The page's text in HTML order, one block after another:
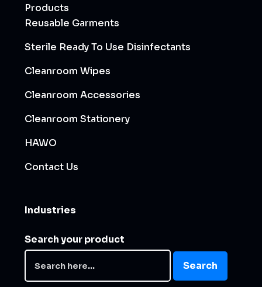
Products
Reusable Garments
Sterile Ready To Use Disinfectants
Cleanroom Wipes
Cleanroom Accessories
Cleanroom Stationery
HAWO
Contact Us
Industries
Search your product
Search